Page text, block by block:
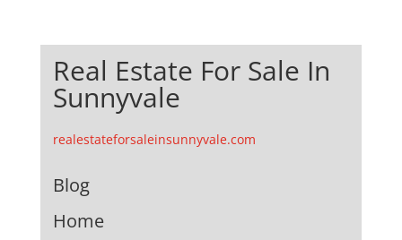
Real Estate For Sale In
Sunnyvale
realestateforsaleinsunnyvale.com
Blog
Home